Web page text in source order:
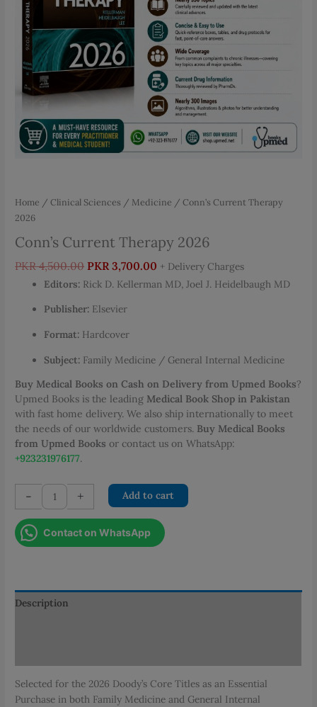
Home /Clinical Sciences / Medicine / Conn’s Current Therapy
2026
Conn’s Current Therapy 2026
PKR4,500.00 Original
price
PKR 4,500.00.
PKR 3,700.00 Current
price
+ Delivery Charges
Editors: Rick D. Kellerman MD, Joel J. Heidelbaugh MD
Publisher: Elsevier
Format: Hardcover
Subject: Family Medicine / General Internal Medicine
Buy Medical Books on Cash on Delivery from Upmed Books?
Upmed Books is the leading Medical Book Shop in Pakistan
with fast home delivery. We also ship internationally to meet
the needs of our worldwide customers. Buy Medical Books
from Upmed Books or contact us on WhatsApp:
+923231976177.
-
Conn's
Current
Therapy
2026
+ Add to cart
Contact on WhatsApp
Description
Selected for the 2026 Doody’s Core Titles as an Essential
Purchase in both Family Medicine and General Internal